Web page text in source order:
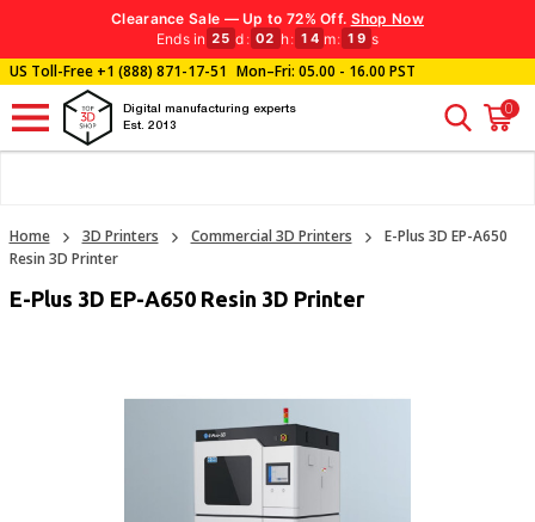
Clearance Sale — Up to 72% Off. Shop Now
Ends in 25 d : 02 h: 14 m: 18 s
US Toll-Free+1 (888) 871-17-51 Mon–Fri: 05.00 - 16.00 PST
Digital manufacturing experts
Est. 2013
0
Home 3D Printers Commercial 3D Printers
E-Plus 3D EP-A650
Resin 3D Printer
E-Plus 3D EP-A650 Resin 3D Printer